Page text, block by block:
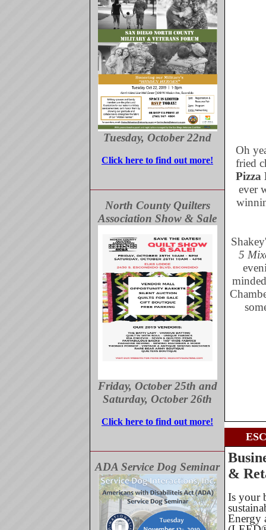
Tuesday, October 22nd
Click here to find out more!
North County Quilters
Association Show & Sale
Friday, October 25th and
Saturday, October 26th
Click here to find out more!
ADA Service Dog Seminar
Oh
fried
Pizza
ever
5
&
Is your
Energy